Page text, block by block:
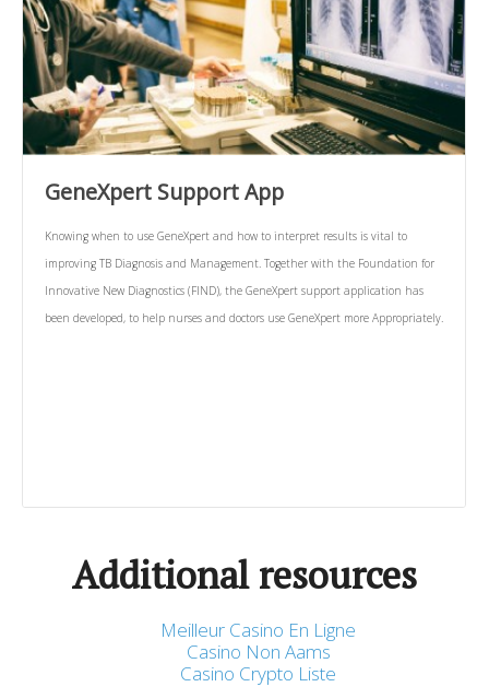
GeneXpert Support App
Knowing when to use GeneXpert and how to interpret results is vital to
improving TB Diagnosis and Management. Together with the Foundation for
Innovative New Diagnostics (FIND), the GeneXpert support application has
been developed, to help nurses and doctors use GeneXpert more Appropriately.
Additional resources
Meilleur Casino En Ligne
Casino Non Aams
Casino Crypto Liste